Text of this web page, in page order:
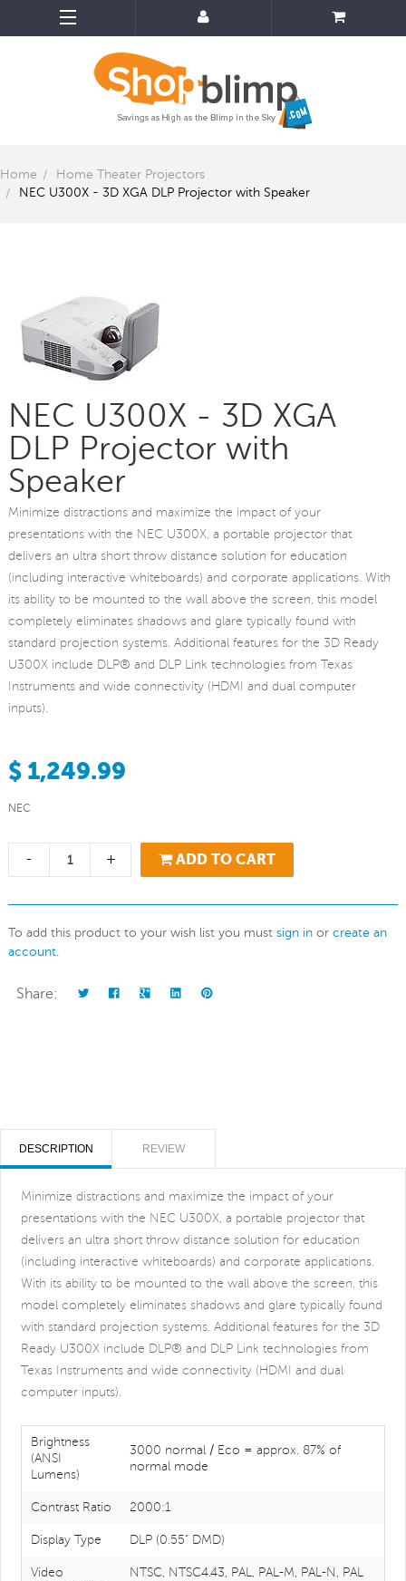
Home
Home Theater Projectors
NEC U300X - 3D XGA DLP Projector with Speaker
NEC U300X - 3D XGA
DLP Projector with
Speaker
Minimize distractions and maximize the impact of your
presentations with the NEC U300X, a portable projector that
delivers an ultra short throw distance solution for education
(including interactive whiteboards) and corporate applications. With
its ability to be mounted to the wall above the screen, this model
completely eliminates shadows and glare typically found with
standard projection systems. Additional features for the 3D Ready
U300X include DLP® and DLP Link technologies from Texas
Instruments and wide connectivity (HDMI and dual computer
inputs).
$ 1,249.99
NEC
- + ADD TO CART
To add this product to your wish list you must sign in or create an
account.
Share:
DESCRIPTION REVIEW
Minimize distractions and maximize the impact of your
presentations with the NEC U300X, a portable projector that
delivers an ultra short throw distance solution for education
(including interactive whiteboards) and corporate applications.
With its ability to be mounted to the wall above the screen, this
model completely eliminates shadows and glare typically found
with standard projection systems. Additional features for the 3D
Ready U300X include DLP® and DLP Link technologies from
Texas Instruments and wide connectivity (HDMI and dual
computer inputs).
Brightness
(ANSI
Lumens)
3000 normal / Eco = approx. 87% of
normal mode
Contrast Ratio 2000:1
Display Type DLP (0.55" DMD)
Video
NTSC, NTSC4.43, PAL, PAL-M, PAL-N, PAL